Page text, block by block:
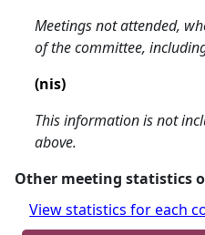
Meetings not attended,
of the committee,
(nis)
This information is not
above.
Other meeting statistics
View statistics for each